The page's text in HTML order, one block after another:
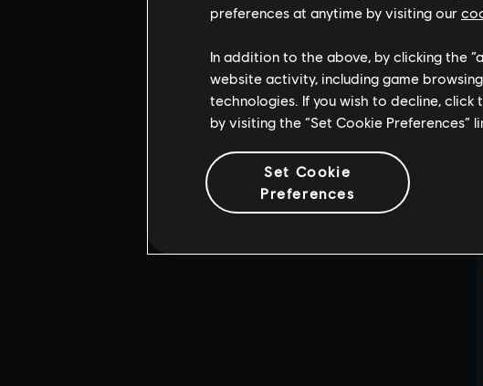
preferences at anytime by visiting our
In addition to the above, by clicking the
website activity, including game
technologies. If you wish to decline, click
by visiting the “Set Cookie
Set Cookie
Preferences